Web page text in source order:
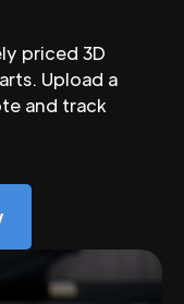
priced 3D
Upload a
and track